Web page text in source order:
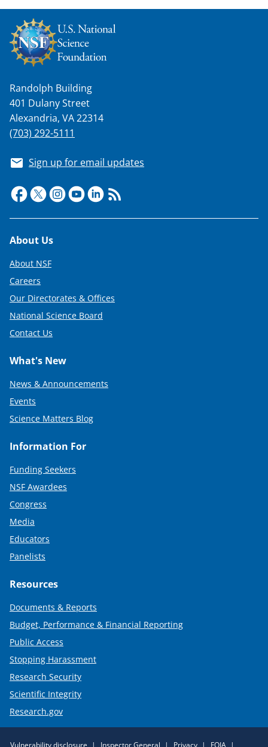
Randolph Building
401 Dulany Street
Alexandria, VA 22314
(703) 292-5111
Sign up for email updates
Footer
About Us
About NSF
Careers
Our Directorates & Offices
National Science Board
Contact Us
What's New
News & Announcements
Events
Science Matters Blog
Information For
Funding Seekers
NSF Awardees
Congress
Media
Educators
Panelists
Resources
Documents & Reports
Budget, Performance & Financial Reporting
Public Access
Stopping Harassment
Research Security
Scientific Integrity
Research.gov